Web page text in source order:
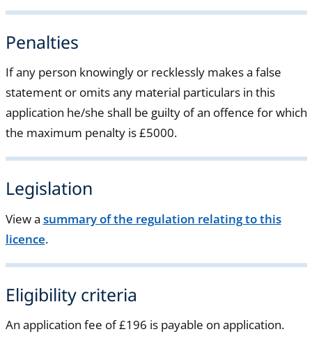
Penalties
If any person knowingly or recklessly makes a false
statement or omits any material particulars in this
application he/she shall be guilty of an offence for which
the maximum penalty is £5000.
Legislation
View a summary of the regulation relating to this
licence.
Eligibility criteria
An application fee of £196 is payable on application.